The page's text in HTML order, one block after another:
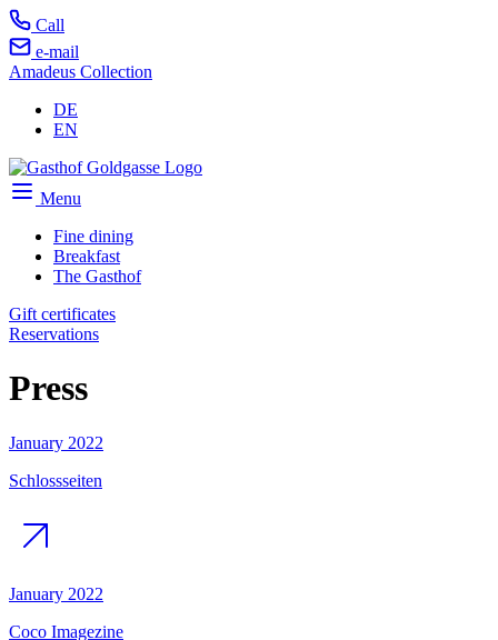
Call
e-mail
Amadeus Collection
DE
EN
Menu
Fine dining
Breakfast
The Gasthof
Gift certificates
Reservations
Press
January 2022
Schlossseiten
January 2022
Coco Imagezine